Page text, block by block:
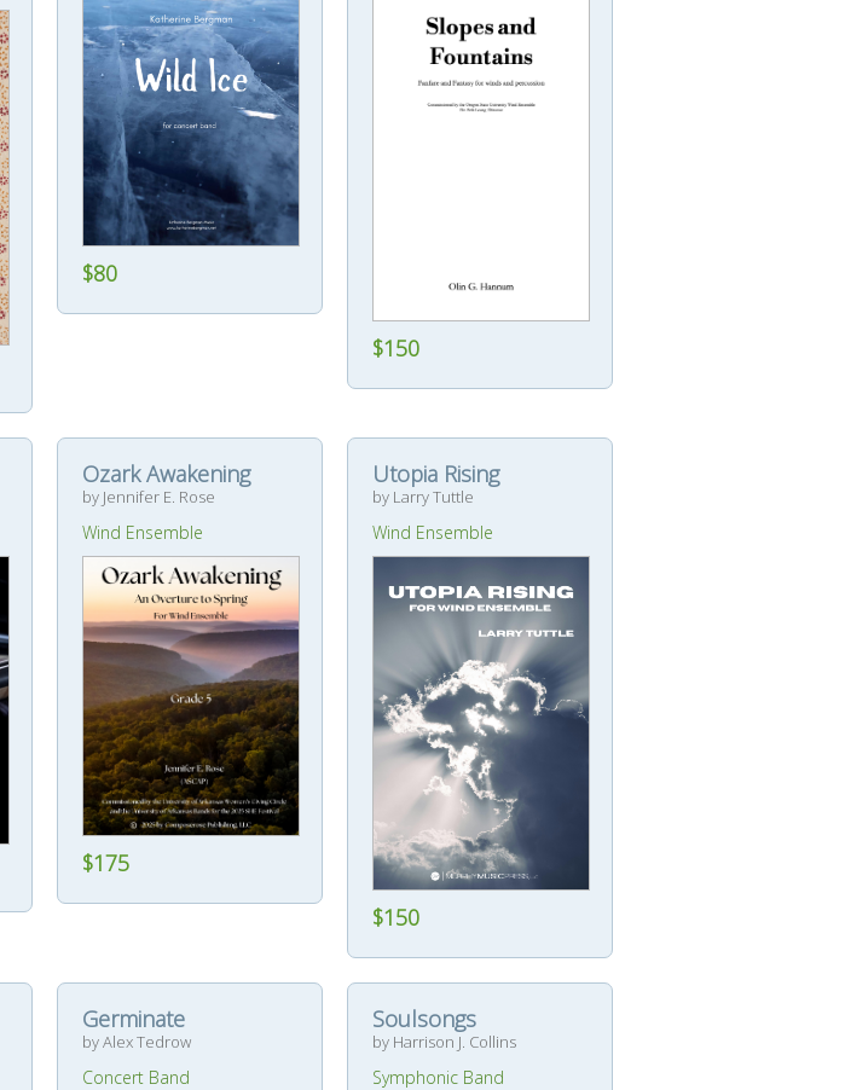
$80
$150
Ozark Awakening
by Jennifer E. Rose
Wind Ensemble
$175
Utopia Rising
by Larry Tuttle
Wind Ensemble
$150
Germinate
by Alex Tedrow
Concert Band
Soulsongs
by Harrison J. Collins
Symphonic Band